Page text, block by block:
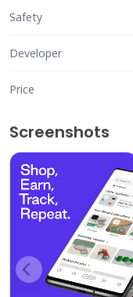
Safety
Developer
Price
Screenshots